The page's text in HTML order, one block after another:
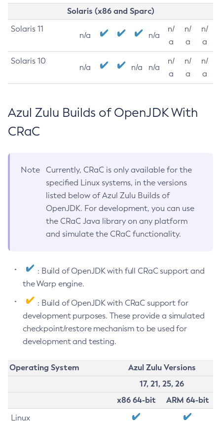
Solaris (x86 and Sparc)
Solaris 11
n/a n/a
n/
a
n/
a
n/
a
Solaris 10
n/a n/a n/a
n/
a
n/
a
n/
a
Azul Zulu Builds of OpenJDK With
CRaC
Note
Currently, CRaC is only available for the
specified Linux systems, in the versions
listed below of Azul Zulu Builds of
OpenJDK. For development, you can use
the CRaC Java library on any platform
and simulate the CRaC functionality.
: Build of OpenJDK with full CRaC support and
the Warp engine.
: Build of OpenJDK with CRaC support for
development purposes. These provide a simulated
checkpoint/restore mechanism to be used for
development and testing.
Operating System
Azul Zulu Versions
17, 21, 25, 26
x86 64-bit
ARM 64-bit
Linux